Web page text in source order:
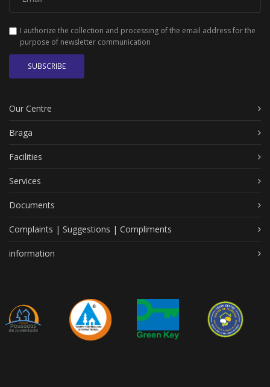
I authorize the collection and processing of the email address for the
purpose of newsletter communication
SUBSCRIBE
Our Centre
Braga
Facilities
Services
Documents
Complaints | Suggestions | Compliments
information